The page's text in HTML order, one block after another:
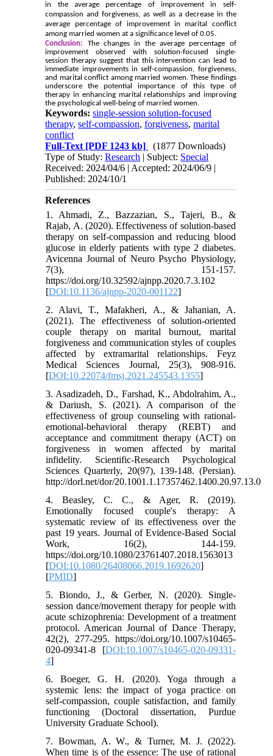
in the average percentage of improvement in self-
compassion and forgiveness, as well as a decrease in the
average percentage of improvement in marital conflict
among married women at a significance level of 0.05.
Conclusion:
The changes in the average percentage of
improvement observed with solution-focused single-
session therapy suggest that this intervention can lead to
immediate improvements in self-compassion, forgiveness,
and marital conflict among married women. These findings
underscore the potential importance of this type of
therapy in enhancing marital relationships and improving
the psychological well-being of married women.
Keywords:single-session solution-focused
therapy,self-compassion,forgiveness,marital
conflict
Full-Text [PDF 1243 kb]
(1877 Downloads)
Type of Study:Research | Subject: Special
Received: 2024/04/6 | Accepted: 2024/06/9 |
Published: 2024/10/1
References
1. Ahmadi, Z., Bazzazian, S., Tajeri, B., &
Rajab, A. (2020). Effectiveness of solution-based
therapy on self-compassion and reducing blood
glucose in elderly patients with type 2 diabetes.
Avicenna Journal of Neuro Psycho Physiology,
7(3), 151-157.
https://doi.org/10.32592/ajnpp.2020.7.3.102
[DOI:10.1136/ajnpp-2020-001122]
2. Alavi, T., Mafakheri, A., & Jahanian, A.
(2021). The effectiveness of solution-oriented
couple therapy on marital burnout, marital
forgiveness and communication styles of couples
affected by extramarital relationships. Feyz
Medical Sciences Journal, 25(3), 908-916.
[DOI:10.22074/fmsj.2021.245543.1355]
3. Asadizadeh, D., Farshad, K., Abdolrahim, A.,
& Dariush, S. (2021). A comparison of the
effectiveness of group counseling with rational-
emotional-behavioral therapy (REBT) and
acceptance and commitment therapy (ACT) on
forgiveness in women affected by marital
infidelity. Scientific-Research Psychological
Sciences Quarterly, 20(97), 139-148. (Persian).
http://dorl.net/dor/20.1001.1.17357462.1400.20.97.13.0
4. Beasley, C. C., & Ager, R. (2019).
Emotionally focused couple's therapy: A
systematic review of its effectiveness over the
past 19 years. Journal of Evidence-Based Social
Work, 16(2), 144-159.
https://doi.org/10.1080/23761407.2018.1563013
[DOI:10.1080/26408066.2019.1692620]
[PMID]
5. Biondo, J., & Gerber, N. (2020). Single-
session dance/movement therapy for people with
acute schizophrenia: Development of a treatment
protocol. American Journal of Dance Therapy,
42(2), 277-295. https://doi.org/10.1007/s10465-
020-09341-8 [DOI:10.1007/s10465-020-09331-
4]
6. Boeger, G. H. (2020). Yoga through a
systemic lens: the impact of yoga practice on
self-compassion, couple satisfaction, and family
functioning (Doctoral dissertation, Purdue
University Graduate School).
7. Bowman, A. W., & Turner, M. J. (2022).
When time is of the essence: The use of rational